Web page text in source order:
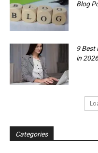
Blog
9 Best
in
Categories